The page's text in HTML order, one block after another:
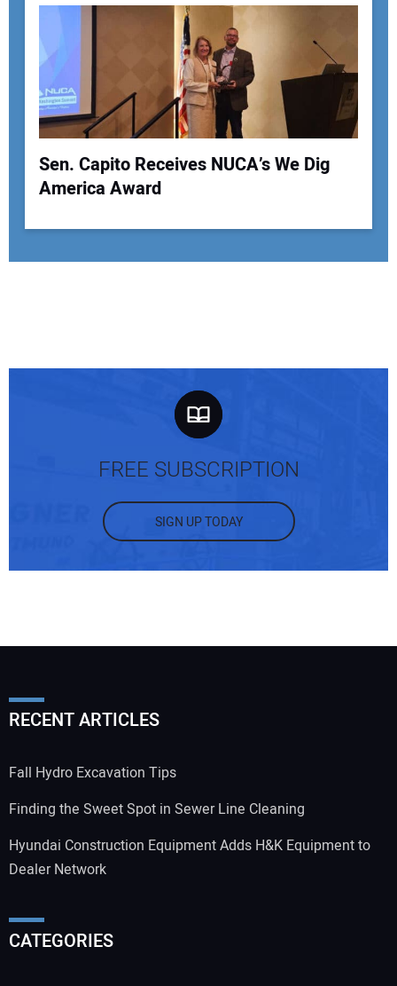
Sen. Capito Receives NUCA’s We Dig
America Award
FREE SUBSCRIPTION
SIGN UP TODAY
RECENT ARTICLES
Fall Hydro Excavation Tips
Finding the Sweet Spot in Sewer Line Cleaning
Hyundai Construction Equipment Adds H&K Equipment to
Dealer Network
CATEGORIES